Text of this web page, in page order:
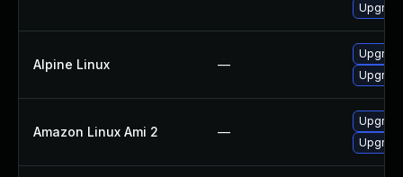
Alpine Linux —
Amazon Linux Ami 2 —